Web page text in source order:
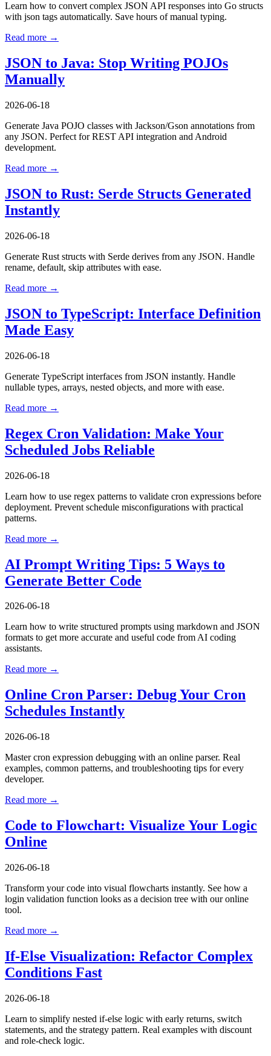
Learn how to convert complex JSON API responses into Go structs
with json tags automatically. Save hours of manual typing.
Read more →
JSON to Java: Stop Writing POJOs
Manually
2026-06-18
Generate Java POJO classes with Jackson/Gson annotations from
any JSON. Perfect for REST API integration and Android
development.
Read more →
JSON to Rust: Serde Structs Generated
Instantly
2026-06-18
Generate Rust structs with Serde derives from any JSON. Handle
rename, default, skip attributes with ease.
Read more →
JSON to TypeScript: Interface Definition
Made Easy
2026-06-18
Generate TypeScript interfaces from JSON instantly. Handle
nullable types, arrays, nested objects, and more with ease.
Read more →
Regex Cron Validation: Make Your
Scheduled Jobs Reliable
2026-06-18
Learn how to use regex patterns to validate cron expressions before
deployment. Prevent schedule misconfigurations with practical
patterns.
Read more →
AI Prompt Writing Tips: 5 Ways to
Generate Better Code
2026-06-18
Learn how to write structured prompts using markdown and JSON
formats to get more accurate and useful code from AI coding
assistants.
Read more →
Online Cron Parser: Debug Your Cron
Schedules Instantly
2026-06-18
Master cron expression debugging with an online parser. Real
examples, common patterns, and troubleshooting tips for every
developer.
Read more →
Code to Flowchart: Visualize Your Logic
Online
2026-06-18
Transform your code into visual flowcharts instantly. See how a
login validation function looks as a decision tree with our online
tool.
Read more →
If-Else Visualization: Refactor Complex
Conditions Fast
2026-06-18
Learn to simplify nested if-else logic with early returns, switch
statements, and the strategy pattern. Real examples with discount
and role-check logic.